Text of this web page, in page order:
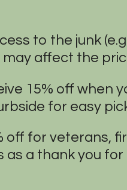
to the junk
affect the
15% off when
for easy
off for veterans,
as a thank you for